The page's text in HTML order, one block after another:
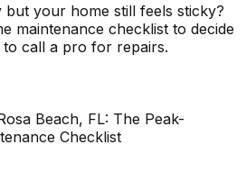
your home still feels sticky?
maintenance checklist to decide
call a pro for repairs.